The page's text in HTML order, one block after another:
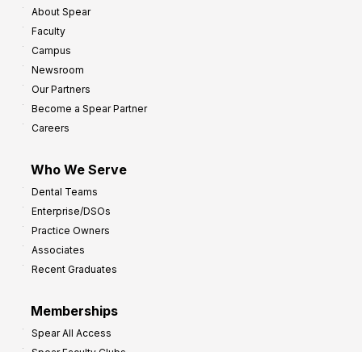
About Spear
Faculty
Campus
Newsroom
Our Partners
Become a Spear Partner
Careers
Who We Serve
Dental Teams
Enterprise/DSOs
Practice Owners
Associates
Recent Graduates
Memberships
Spear All Access